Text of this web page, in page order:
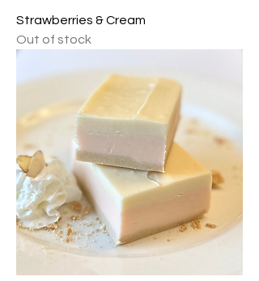
Strawberries & Cream
Out of stock